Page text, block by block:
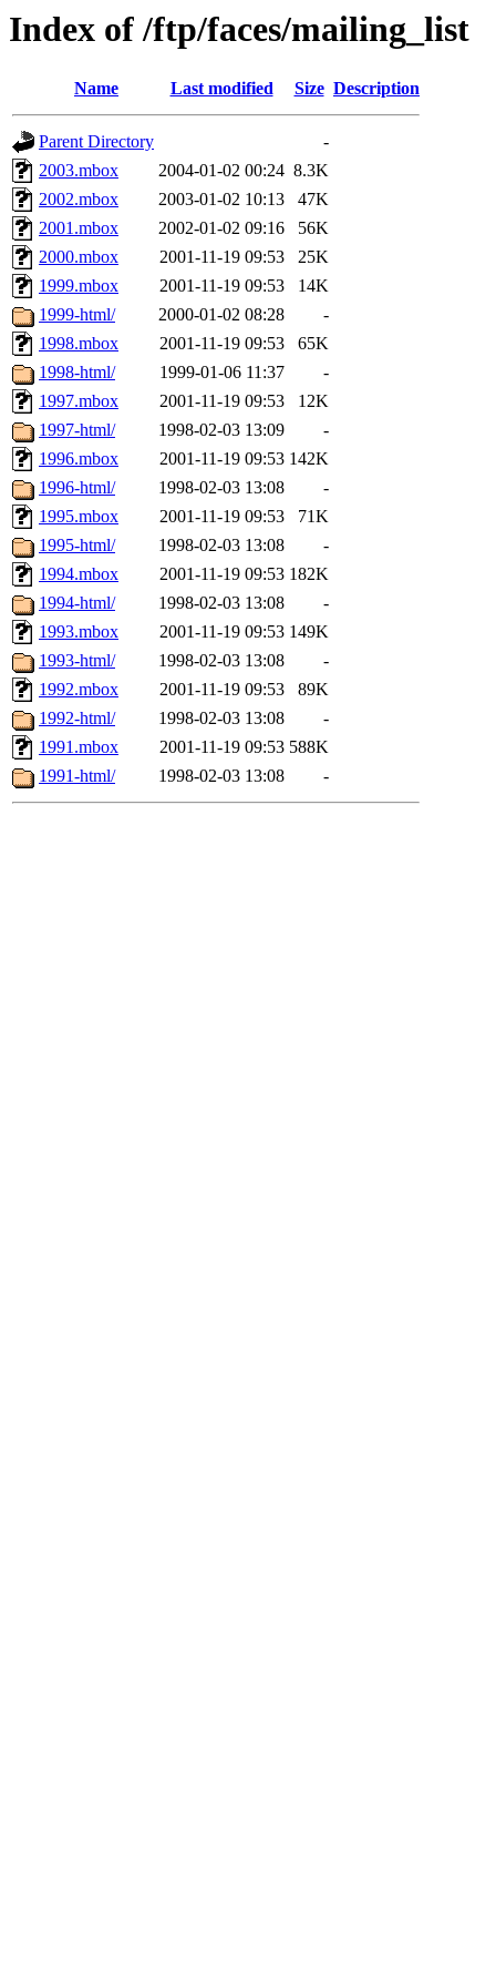
Index of /ftp/faces/mailing_list
Name Last modified Size Description
Parent Directory
-
2003.mbox
2004-01-02 00:24 8.3K
2002.mbox
2003-01-02 10:13
47K
2001.mbox
2002-01-02 09:16
56K
2000.mbox
2001-11-19 09:53
25K
1999.mbox
2001-11-19 09:53
14K
1999-html/
2000-01-02 08:28
-
1998.mbox
2001-11-19 09:53
65K
1998-html/
1999-01-06 11:37
-
1997.mbox
2001-11-19 09:53
12K
1997-html/
1998-02-03 13:09
-
1996.mbox
2001-11-19 09:53 142K
1996-html/
1998-02-03 13:08
-
1995.mbox
2001-11-19 09:53
71K
1995-html/
1998-02-03 13:08
-
1994.mbox
2001-11-19 09:53 182K
1994-html/
1998-02-03 13:08
-
1993.mbox
2001-11-19 09:53 149K
1993-html/
1998-02-03 13:08
-
1992.mbox
2001-11-19 09:53
89K
1992-html/
1998-02-03 13:08
-
1991.mbox
2001-11-19 09:53 588K
1991-html/
1998-02-03 13:08 -